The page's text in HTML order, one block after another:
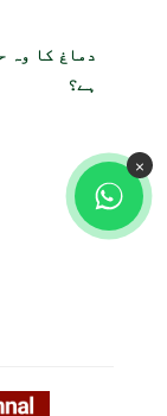
دماغ کا وہ
ہے؟
×